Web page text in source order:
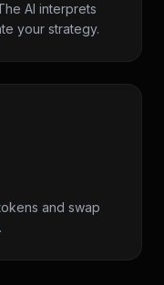
AI interprets
your strategy.
and swap